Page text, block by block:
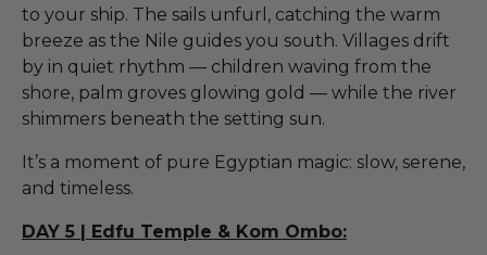
to your ship. The sails unfurl, catching the warm
breeze as the Nile guides you south. Villages drift
by in quiet rhythm — children waving from the
shore, palm groves glowing gold — while the river
shimmers beneath the setting sun.
It’s a moment of pure Egyptian magic: slow, serene,
and timeless.
DAY 5 | Edfu Temple & Kom Ombo: